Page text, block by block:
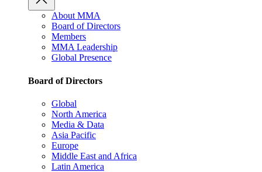
About MMA
Board of Directors
Members
MMA Leadership
Global Presence
Board of Directors
Global
North America
Media & Data
Asia Pacific
Europe
Middle East and Africa
Latin America